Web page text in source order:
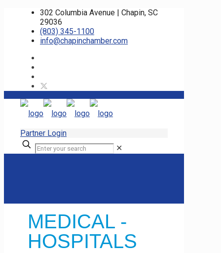
302 Columbia Avenue | Chapin, SC
29036
(803) 345-1100
info@chapinchamber.com
Partner Login
✕
MEDICAL -
HOSPITALS